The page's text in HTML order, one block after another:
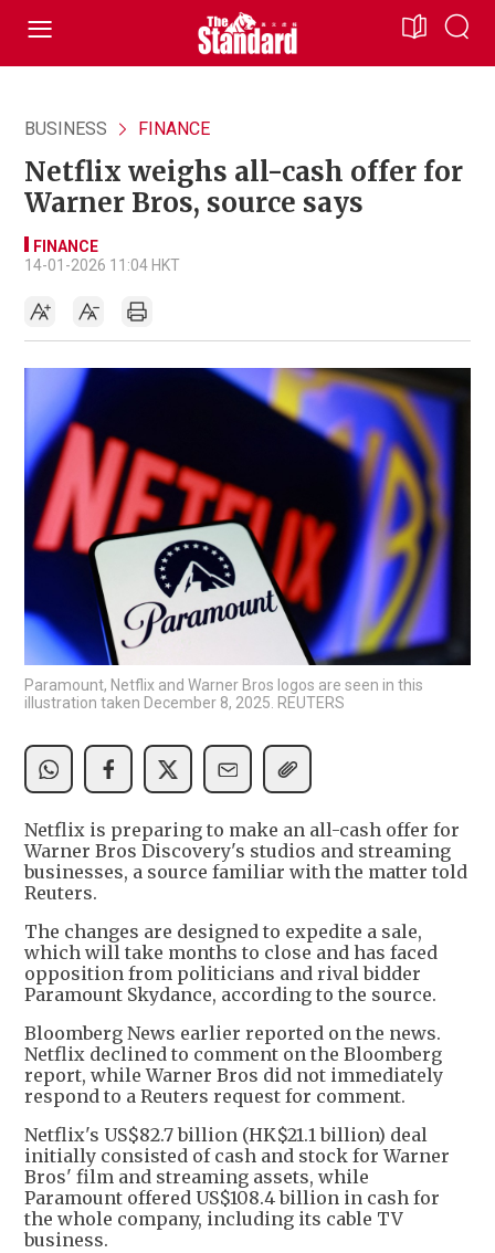
BUSINESS FINANCE
Netflix weighs all-cash offer for
Warner Bros, source says
FINANCE
14-01-2026 11:04 HKT
Paramount, Netflix and Warner Bros logos are seen in this
illustration taken December 8, 2025. REUTERS
Netflix is preparing to make an all-cash offer for
Warner Bros Discovery's studios and streaming
businesses, a source familiar with the matter told
Reuters.
The changes are designed to expedite a sale,
which will take months to close and has faced
opposition from politicians and rival bidder
Paramount Skydance, according to the source.
Bloomberg News earlier reported on the news.
Netflix declined to comment on the Bloomberg
report, while Warner Bros did not immediately
respond to a Reuters request for comment.
Netflix's US$82.7 billion (HK$21.1 billion) deal
initially consisted of cash and stock for Warner
Bros' film and streaming assets, while
Paramount offered US$108.4 billion in cash for
the whole company, including its cable TV
business.